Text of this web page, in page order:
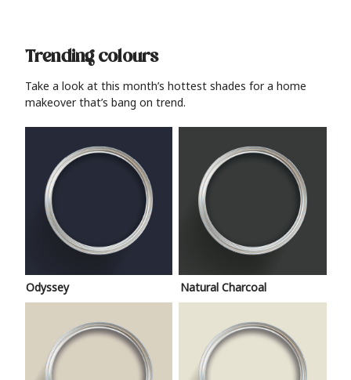
Trending colours
Take a look at this month’s hottest shades for a home
makeover that’s bang on trend.
Odyssey Natural Charcoal